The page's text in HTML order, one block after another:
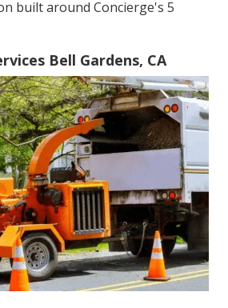
built around Concierge's 5
Bell Gardens, CA